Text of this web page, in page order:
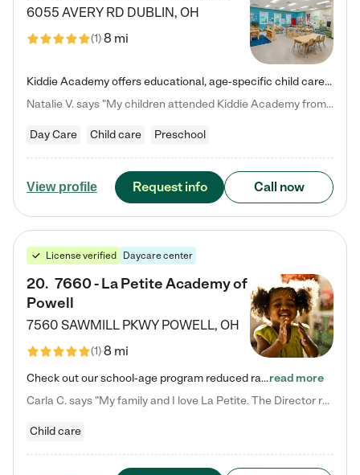
6055 AVERY RD DUBLIN, OH
(1)8 mi
Kiddie Academy offers educational, age-specific child care programs. Our flexible, standard based curriculum is uniquely designed to help your child thrive in both school and life, while our safe and nurturing environment allows them to have fun while they learn. Learn more about what makes Kiddie Academy a leader in early childhood education.
Natalie V. says "My children attended Kiddie Academy from 12 weeks until graduating Pre-K. The whole care team was loving, passionate, and took amazing care of my girls. Highly recommend!"
Day Care Child care Preschool
View profile Request info Call now
License verified Daycare center
20. 7660 - La Petite Academy of
Powell
7560 SAWMILL PKWY POWELL, OH
(1)8 mi
Check out our school-age program reduced rates! We provide nurturing day care and creative learning in a safe, home-like environment. Our School Readiness Pathway was designed to empower you with educational options to create the most fitting path for your child and to address each child's specific developmental needs. We offer specialized curriculum in our infant care, toddler care, early preschool, preschool, Pre-K/Pre-Kindergarten, junior Kindergarten and private Kindergarten programs.…read more
Carla C. says "My family and I love La Petite. The Director really cares about our children and making sure she is supporting the teachers in the classroom. She greets us every more and a small conversation in the afternoon. My daughters teachers are excited to see her and greet us with a smile and my daughhter gets a hug. It was a smooth transition and the teachers are really caring. They have made it an easy transtion to go back to work."
Child care